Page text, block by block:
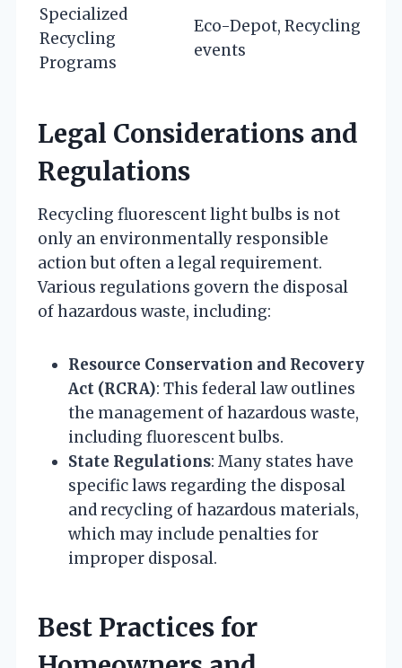
Specialized
Recycling
Programs
Eco-Depot, Recycling
events
Legal Considerations and
Regulations
Recycling fluorescent light bulbs is not
only an environmentally responsible
action but often a legal requirement.
Various regulations govern the disposal
of hazardous waste, including:
Resource Conservation and Recovery
Act (RCRA): This federal law outlines
the management of hazardous waste,
including fluorescent bulbs.
State Regulations: Many states have
specific laws regarding the disposal
and recycling of hazardous materials,
which may include penalties for
improper disposal.
Best Practices for